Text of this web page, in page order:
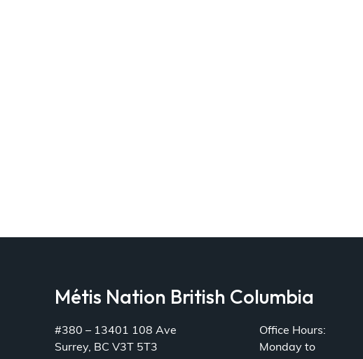
Métis Nation British Columbia
#380 – 13401 108 Ave
Surrey, BC V3T 5T3
Office Hours:
Monday to